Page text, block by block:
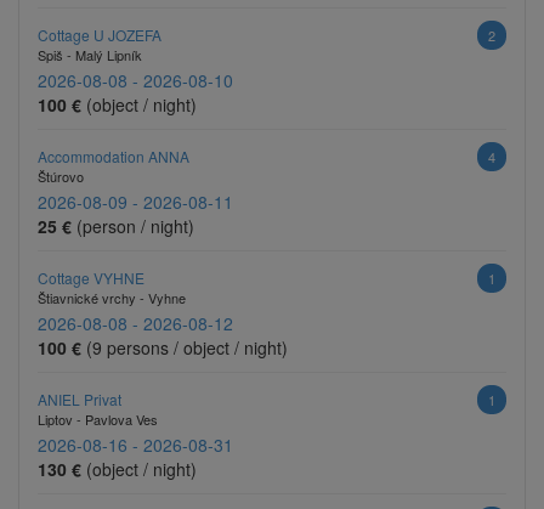
Cottage U JOZEFA
2
Spiš - Malý Lipník
2026-08-08 - 2026-08-10
100 € (object / night)
Accommodation ANNA
4
Štúrovo
2026-08-09 - 2026-08-11
25 € (person / night)
Cottage VYHNE
1
Štiavnické vrchy - Vyhne
2026-08-08 - 2026-08-12
100 € (9 persons / object / night)
ANIEL Privat
1
Liptov - Pavlova Ves
2026-08-16 - 2026-08-31
130 € (object / night)